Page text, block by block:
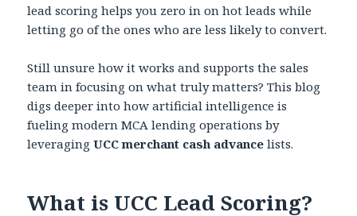
lead scoring helps you zero in on hot leads while
letting go of the ones who are less likely to convert.
Still unsure how it works and supports the sales
team in focusing on what truly matters? This blog
digs deeper into how artificial intelligence is
fueling modern MCA lending operations by
leveragingUCC merchant cash advancelists.
What is UCC Lead Scoring?